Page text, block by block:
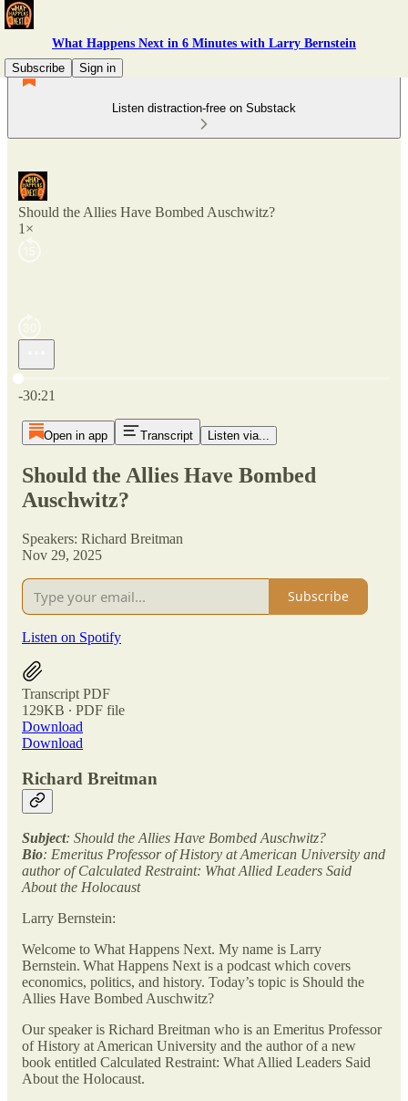
What Happens Next in 6 Minutes with Larry Bernstein
Subscribe
Sign in
Listen distraction-free on Substack
Should the Allies Have Bombed Auschwitz?
1×
Current time: 0:00 / Total time: -30:21
-30:21
Open in app Transcript Listen via...
Should the Allies Have Bombed
Auschwitz?
Speakers: Richard Breitman
Nov 29, 2025
Subscribe
Listen on Spotify
Transcript PDF
129KB ∙ PDF file
Download
Download
Richard Breitman
Subject: Should the Allies Have Bombed Auschwitz?
Bio: Emeritus Professor of History at American University and
author of Calculated Restraint: What Allied Leaders Said
About the Holocaust
Larry Bernstein:
Welcome to What Happens Next. My name is Larry
Bernstein. What Happens Next is a podcast which covers
economics, politics, and history. Today’s topic is Should the
Allies Have Bombed Auschwitz?
Our speaker is Richard Breitman who is an Emeritus Professor
of History at American University and the author of a new
book entitled Calculated Restraint: What Allied Leaders Said
About the Holocaust.